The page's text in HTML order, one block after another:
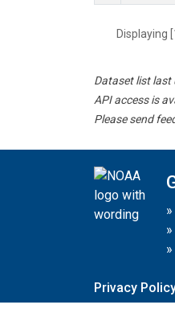
Displaying
Dataset list last
API access is
Please send
»
»
»
Privacy